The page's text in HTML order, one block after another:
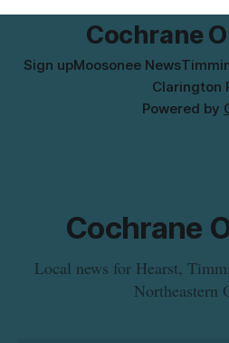
municipal water
Cochrane
Sign upMoosonee News
Clarington
Powered by
Cochrane
Local news for Hearst,
Northeastern